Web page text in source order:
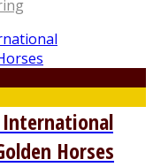
International
Horses